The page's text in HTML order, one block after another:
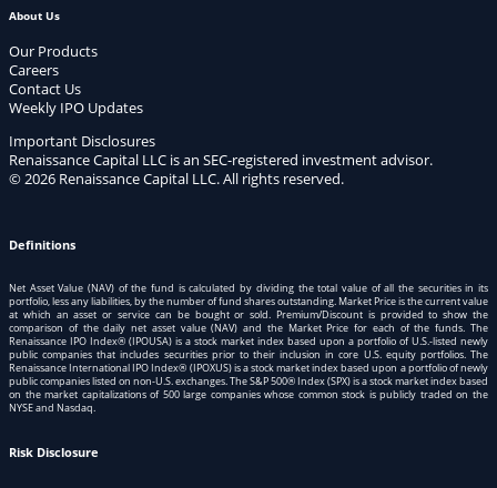
About Us
Our Products
Careers
Contact Us
Weekly IPO Updates
Important Disclosures
Renaissance Capital LLC is an SEC-registered investment advisor.
© 2026 Renaissance Capital LLC. All rights reserved.
Definitions
Net Asset Value (NAV) of the fund is calculated by dividing the total value of all the securities in its
portfolio, less any liabilities, by the number of fund shares outstanding. Market Price is the current value
at which an asset or service can be bought or sold. Premium/Discount is provided to show the
comparison of the daily net asset value (NAV) and the Market Price for each of the funds. The
Renaissance IPO Index® (IPOUSA) is a stock market index based upon a portfolio of U.S.-listed newly
public companies that includes securities prior to their inclusion in core U.S. equity portfolios. The
Renaissance International IPO Index® (IPOXUS) is a stock market index based upon a portfolio of newly
public companies listed on non-U.S. exchanges. The S&P 500® Index (SPX) is a stock market index based
on the market capitalizations of 500 large companies whose common stock is publicly traded on the
NYSE and Nasdaq.
Risk Disclosure